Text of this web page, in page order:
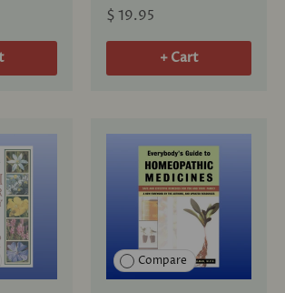
$ 19.95
+ Cart
Compare